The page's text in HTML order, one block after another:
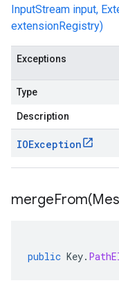
InputStream input,
extensionRegistry)
Exceptions
Type
Description
IOException
mergeFrom(
public Key.